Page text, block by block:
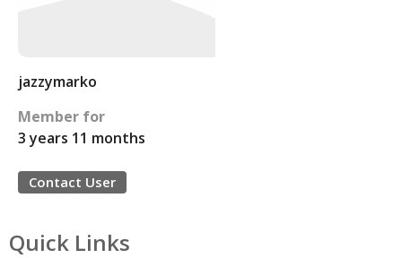
jazzymarko
Member for
3 years 11 months
Contact User
Quick Links